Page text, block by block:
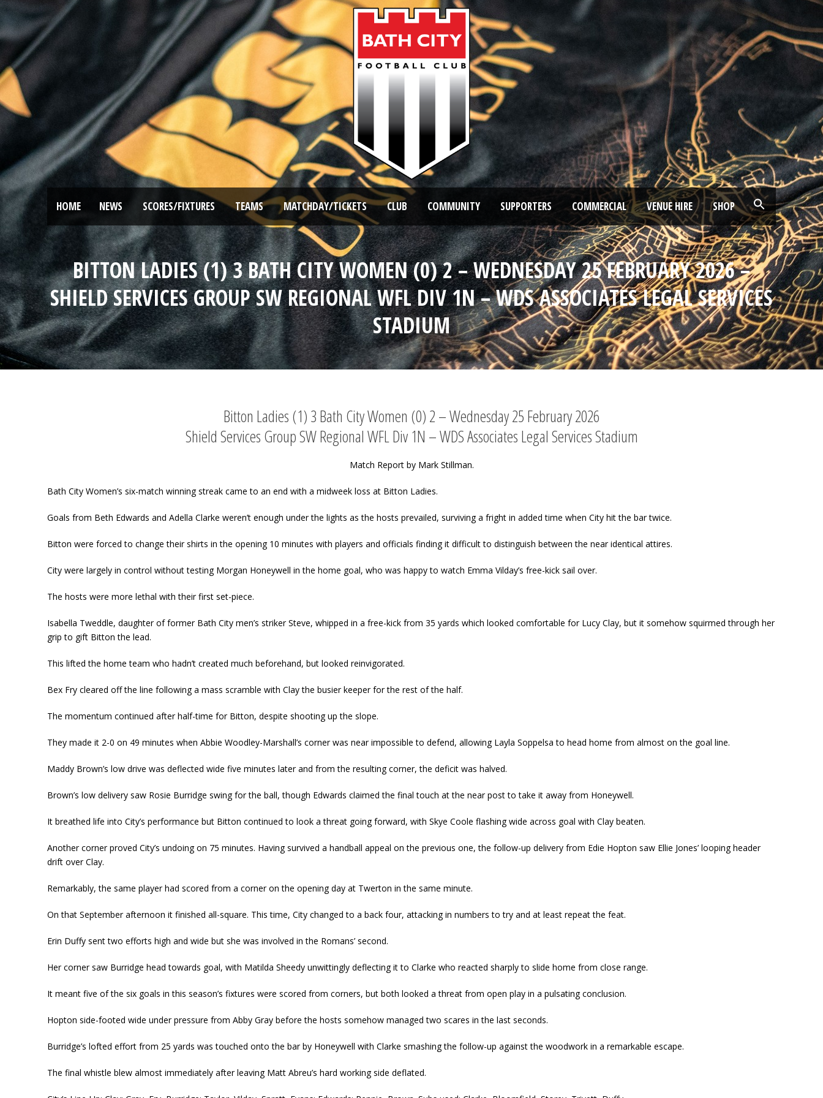
HOME NEWS SCORES/FIXTURES TEAMS MATCHDAY/TICKETS CLUB COMMUNITY SUPPORTERS COMMERCIAL VENUE HIRE SHOP
BITTON LADIES (1) 3 BATH CITY WOMEN (0) 2 – WEDNESDAY 25 FEBRUARY 2026 –
SHIELD SERVICES GROUP SW REGIONAL WFL DIV 1N – WDS ASSOCIATES LEGAL SERVICES
STADIUM
Bitton Ladies (1) 3 Bath City Women (0) 2 – Wednesday 25 February 2026
Shield Services Group SW Regional WFL Div 1N – WDS Associates Legal Services Stadium
Match Report by Mark Stillman.
Bath City Women’s six-match winning streak came to an end with a midweek loss at Bitton Ladies.
Goals from Beth Edwards and Adella Clarke weren’t enough under the lights as the hosts prevailed, surviving a fright in added time when City hit the bar twice.
Bitton were forced to change their shirts in the opening 10 minutes with players and officials finding it difficult to distinguish between the near identical attires.
City were largely in control without testing Morgan Honeywell in the home goal, who was happy to watch Emma Vilday’s free-kick sail over.
The hosts were more lethal with their first set-piece.
Isabella Tweddle, daughter of former Bath City men’s striker Steve, whipped in a free-kick from 35 yards which looked comfortable for Lucy Clay, but it somehow squirmed through her
grip to gift Bitton the lead.
This lifted the home team who hadn’t created much beforehand, but looked reinvigorated.
Bex Fry cleared off the line following a mass scramble with Clay the busier keeper for the rest of the half.
The momentum continued after half-time for Bitton, despite shooting up the slope.
They made it 2-0 on 49 minutes when Abbie Woodley-Marshall’s corner was near impossible to defend, allowing Layla Soppelsa to head home from almost on the goal line.
Maddy Brown’s low drive was deflected wide five minutes later and from the resulting corner, the deficit was halved.
Brown’s low delivery saw Rosie Burridge swing for the ball, though Edwards claimed the final touch at the near post to take it away from Honeywell.
It breathed life into City’s performance but Bitton continued to look a threat going forward, with Skye Coole flashing wide across goal with Clay beaten.
Another corner proved City’s undoing on 75 minutes. Having survived a handball appeal on the previous one, the follow-up delivery from Edie Hopton saw Ellie Jones’ looping header
drift over Clay.
Remarkably, the same player had scored from a corner on the opening day at Twerton in the same minute.
On that September afternoon it finished all-square. This time, City changed to a back four, attacking in numbers to try and at least repeat the feat.
Erin Duffy sent two efforts high and wide but she was involved in the Romans’ second.
Her corner saw Burridge head towards goal, with Matilda Sheedy unwittingly deflecting it to Clarke who reacted sharply to slide home from close range.
It meant five of the six goals in this season’s fixtures were scored from corners, but both looked a threat from open play in a pulsating conclusion.
Hopton side-footed wide under pressure from Abby Gray before the hosts somehow managed two scares in the last seconds.
Burridge’s lofted effort from 25 yards was touched onto the bar by Honeywell with Clarke smashing the follow-up against the woodwork in a remarkable escape.
The final whistle blew almost immediately after leaving Matt Abreu’s hard working side deflated.